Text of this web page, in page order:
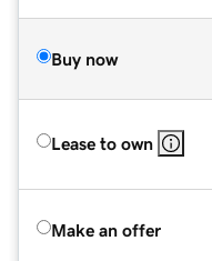
Buy now
Lease to own
Make an offer